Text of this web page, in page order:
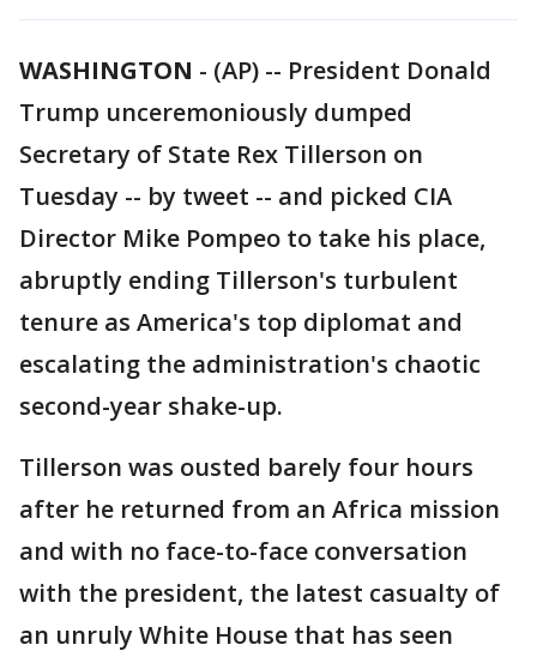
WASHINGTON - (AP) -- President Donald
Trump unceremoniously dumped
Secretary of State Rex Tillerson on
Tuesday -- by tweet -- and picked CIA
Director Mike Pompeo to take his place,
abruptly ending Tillerson's turbulent
tenure as America's top diplomat and
escalating the administration's chaotic
second-year shake-up.
Tillerson was ousted barely four hours
after he returned from an Africa mission
and with no face-to-face conversation
with the president, the latest casualty of
an unruly White House that has seen